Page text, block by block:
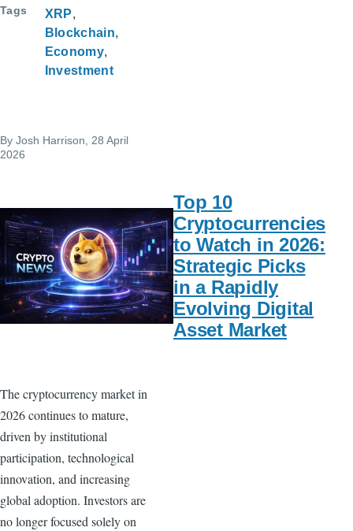
Tags
XRP
Blockchain
Economy
Investment
By Josh Harrison, 28 April
2026
Top 10
Cryptocurrencies
to Watch in 2026:
Strategic Picks
in a Rapidly
Evolving Digital
Asset Market
The cryptocurrency market in
2026 continues to mature,
driven by institutional
participation, technological
innovation, and increasing
global adoption. Investors are
no longer focused solely on